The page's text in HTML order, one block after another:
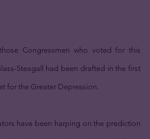
Congressmen who voted for this
Steagall had been drafted in the first
for the Greater Depression.
have been harping on the prediction